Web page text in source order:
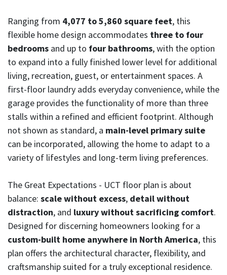
Ranging from 4,077 to 5,860 square feet, this
flexible home design accommodates three to four
bedrooms and up to four bathrooms, with the option
to expand into a fully finished lower level for additional
living, recreation, guest, or entertainment spaces. A
first-floor laundry adds everyday convenience, while the
garage provides the functionality of more than three
stalls within a refined and efficient footprint. Although
not shown as standard, a main-level primary suite
can be incorporated, allowing the home to adapt to a
variety of lifestyles and long-term living preferences.
The Great Expectations - UCT floor plan is about
balance: scale without excess, detail without
distraction, and luxury without sacrificing comfort.
Designed for discerning homeowners looking for a
custom-built home anywhere in North America, this
plan offers the architectural character, flexibility, and
craftsmanship suited for a truly exceptional residence.